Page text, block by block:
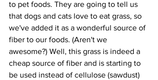
to pet foods. They are going to tell us
that dogs and cats love to eat grass, so
we've added it as a wonderful source of
fiber to our foods. (Aren't we
awesome?) Well, this grass is indeed a
cheap source of fiber and is starting to
be used instead of cellulose (sawdust)